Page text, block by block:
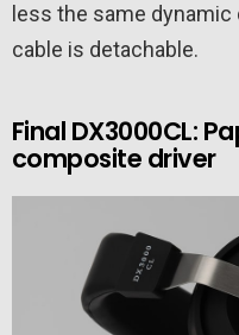
less the same dynamic
cable is detachable.
Final DX3000CL:
composite driver